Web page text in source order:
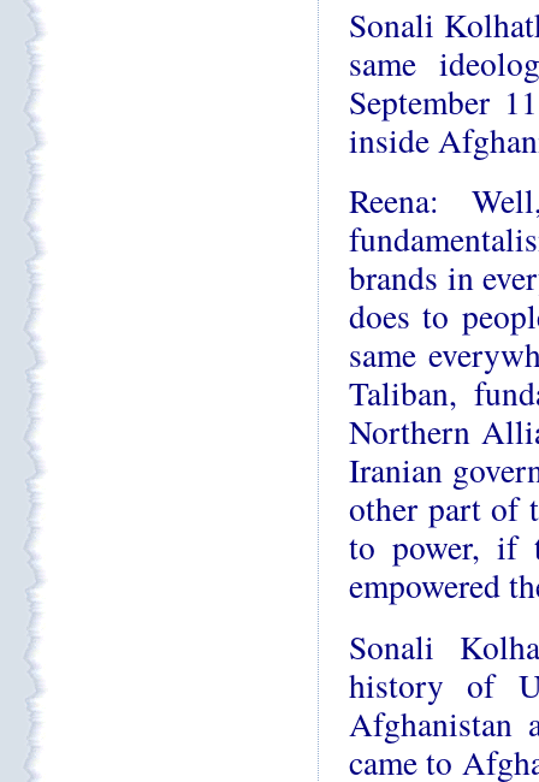
Sonali
same
September
inside
Reena:
brands in
does to
same
Taliban,
Northern
Iranian
other part of
to power, if
empowered
Sonali
history of
Afghanistan
came to